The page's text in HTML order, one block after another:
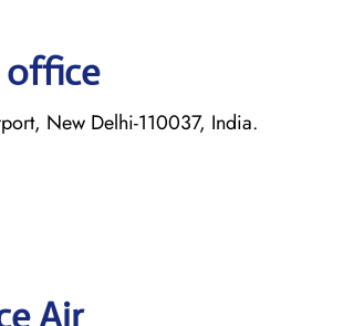
office
New Delhi-110037, India.
Air